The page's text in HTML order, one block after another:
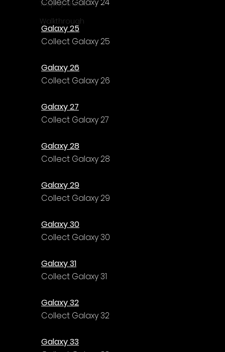
Trophy Guide
Walkthrough
Galaxy 25
Collect Galaxy 25
Galaxy 26
Collect Galaxy 26
Galaxy 27
Collect Galaxy 27
Galaxy 28
Collect Galaxy 28
Galaxy 29
Collect Galaxy 29
Galaxy 30
Collect Galaxy 30
Galaxy 31
Collect Galaxy 31
Galaxy 32
Collect Galaxy 32
Galaxy 33